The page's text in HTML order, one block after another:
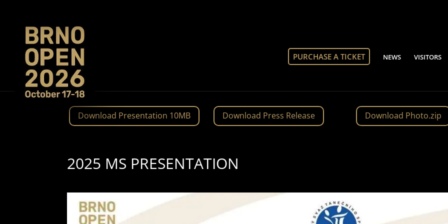
PURCHASE A TICKET NEWS VISITORS
Download Presentation 10MB Download Press Release Download Photo.zip
2025 MS PRESENTATION